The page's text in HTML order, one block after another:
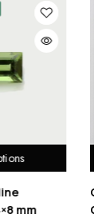
BESTSELLER
Green Tourmaline
Cushion 6x10mm